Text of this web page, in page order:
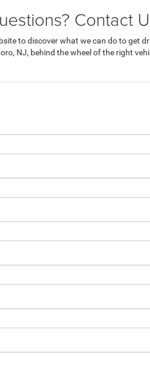
Contact
to discover what we can do to get
NJ, behind the wheel of the right